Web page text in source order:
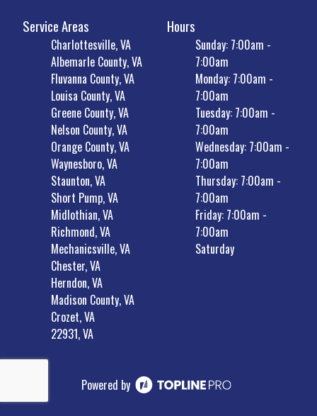
Service Areas
Charlottesville, VA
Albemarle County, VA
Fluvanna County, VA
Louisa County, VA
Greene County, VA
Nelson County, VA
Orange County, VA
Waynesboro, VA
Staunton, VA
Short Pump, VA
Midlothian, VA
Richmond, VA
Mechanicsville, VA
Chester, VA
Herndon, VA
Madison County, VA
Crozet, VA
22931, VA
Hours
Sunday: 7:00am -
7:00am
Monday: 7:00am -
7:00am
Tuesday: 7:00am -
7:00am
Wednesday: 7:00am -
7:00am
Thursday: 7:00am -
7:00am
Friday: 7:00am -
7:00am
Saturday
Powered by